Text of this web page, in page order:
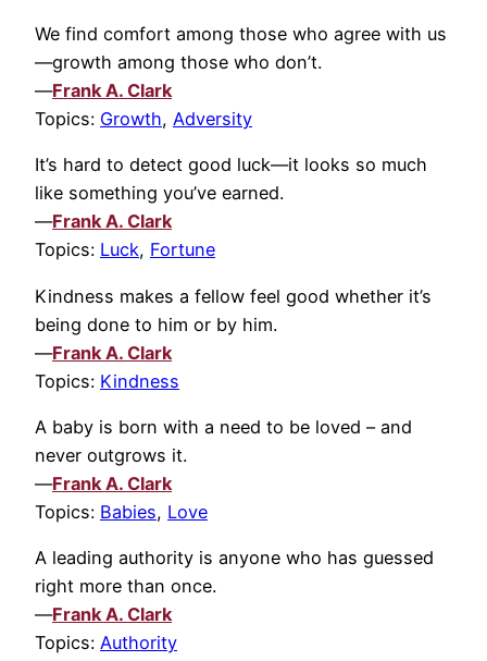
We find comfort among those who agree with us
—growth among those who don’t.
—Frank A. Clark
Topics: Growth, Adversity
It’s hard to detect good luck—it looks so much
like something you’ve earned.
—Frank A. Clark
Topics: Luck, Fortune
Kindness makes a fellow feel good whether it’s
being done to him or by him.
—Frank A. Clark
Topics: Kindness
A baby is born with a need to be loved – and
never outgrows it.
—Frank A. Clark
Topics: Babies, Love
A leading authority is anyone who has guessed
right more than once.
—Frank A. Clark
Topics: Authority